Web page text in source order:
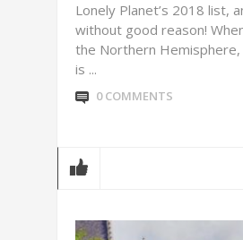
Lonely Planet’s 2018 list,
without good reason!
the Northern
is ...
0 COMMENTS